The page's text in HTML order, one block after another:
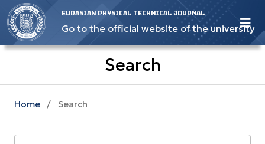
EURASIAN PHYSICAL TECHNICAL JOURNAL
Go to the official website of the university
Search
Home / Search